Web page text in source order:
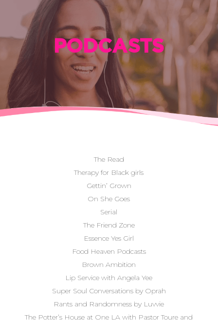
PODCASTS
The Read
Therapy for Black girls
Gettin’ Grown
On She Goes
Serial
The Friend Zone
Essence Yes Girl
Food Heaven Podcasts
Brown Ambition
Lip Service with Angela Yee
Super Soul Conversations by Oprah
Rants and Randomness by Luvvie
The Potter’s House at One LA with Pastor Toure and